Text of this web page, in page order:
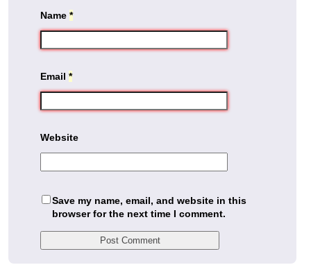
Name *
Email *
Website
Save my name, email, and website in this
browser for the next time I comment.